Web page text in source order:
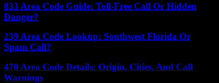
833 Area Code Guide: Toll-Free Call Or Hidden
Danger?
239 Area Code Lookup: Southwest Florida Or
Spam Call?
470 Area Code Details: Origin, Cities, And Call
Warnings